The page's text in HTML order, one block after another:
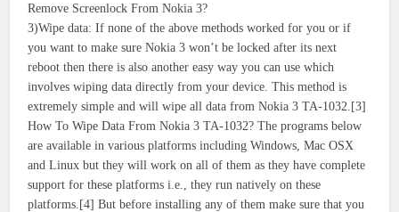
Remove Screenlock From Nokia 3?
3)Wipe data: If none of the above methods worked for you or if
you want to make sure Nokia 3 won’t be locked after its next
reboot then there is also another easy way you can use which
involves wiping data directly from your device. This method is
extremely simple and will wipe all data from Nokia 3 TA-1032.[3]
How To Wipe Data From Nokia 3 TA-1032? The programs below
are available in various platforms including Windows, Mac OSX
and Linux but they will work on all of them as they have complete
support for these platforms i.e., they run natively on these
platforms.[4] But before installing any of them make sure that you